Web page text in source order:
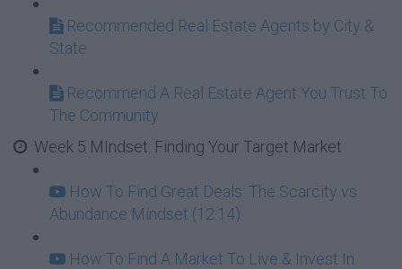
Recommended Real Estate Agents by City &
State
Recommend A Real Estate Agent You Trust To
The Community
Week 5 MIndset: Finding Your Target Market
How To Find Great Deals: The Scarcity vs.
Abundance Mindset (12:14)
How To Find A Market To Live & Invest In